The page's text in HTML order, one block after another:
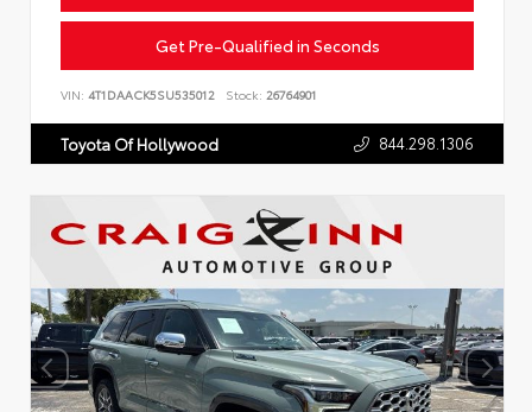
Get Pre-Qualified in Seconds
VIN: 4T1DAACK5SU535012 Stock: 26764901
Toyota Of Hollywood 844.298.1306